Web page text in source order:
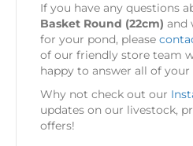
If you have any questions
Basket Round (22cm) and
for your pond, please
of our friendly store team
happy to answer all of your
Why not check out our
updates on our livestock,
offers!